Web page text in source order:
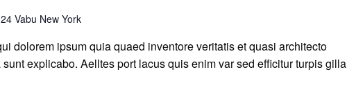
24 Vabu New York
dolorem ipsum quia quaed inventore veritatis et quasi architecto
explicabo. Aelltes port lacus quis enim var sed efficitur turpis gilla